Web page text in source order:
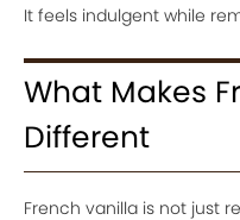
It feels indulgent while
What Makes
Different
French vanilla is not just